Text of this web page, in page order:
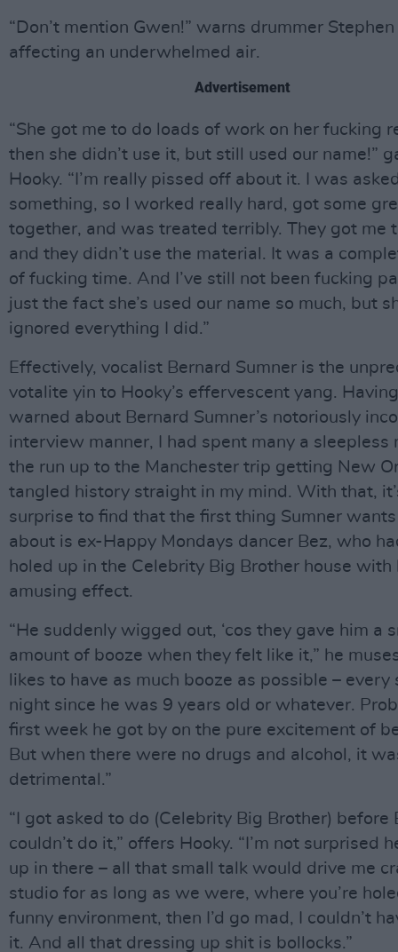
“Don’t mention Gwen!” warns drummer
affecting an underwhelmed air.
Advertisement
“She got me to do loads of work on her fucking
then she didn’t use it, but still used our name!”
Hooky. “I’m really pissed off about it. I was
something, so I worked really hard, got some
together, and was treated terribly. They got me
and they didn’t use the material. It was a
of fucking time. And I’ve still not been fucking
just the fact she’s used our name so much, but
ignored everything I did.”
Effectively, vocalist Bernard Sumner is the
votalite yin to Hooky’s effervescent yang.
warned about Bernard Sumner’s notoriously
interview manner, I had spent many a sleepless
the run up to the Manchester trip getting New
tangled history straight in my mind. With that,
surprise to find that the first thing Sumner
about is ex-Happy Mondays dancer Bez, who
holed up in the Celebrity Big Brother house with
amusing effect.
“He suddenly wigged out, ‘cos they gave him a
amount of booze when they felt like it,” he
likes to have as much booze as possible – every
night since he was 9 years old or whatever.
first week he got by on the pure excitement of
But when there were no drugs and alcohol, it
detrimental.”
“I got asked to do (Celebrity Big Brother) before
couldn’t do it,” offers Hooky. “I’m not surprised
up in there – all that small talk would drive me
studio for as long as we were, where you’re
funny environment, then I’d go mad, I couldn’t
it. And all that dressing up shit is bollocks.”